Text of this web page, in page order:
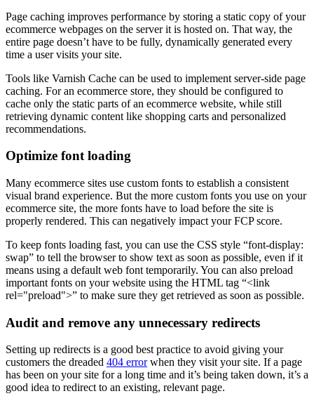
Page caching improves performance by storing a static copy of your
ecommerce webpages on the server it is hosted on. That way, the
entire page doesn’t have to be fully, dynamically generated every
time a user visits your site.
Tools like Varnish Cache can be used to implement server-side page
caching. For an ecommerce store, they should be configured to
cache only the static parts of an ecommerce website, while still
retrieving dynamic content like shopping carts and personalized
recommendations.
Optimize font loading
Many ecommerce sites use custom fonts to establish a consistent
visual brand experience. But the more custom fonts you use on your
ecommerce site, the more fonts have to load before the site is
properly rendered. This can negatively impact your FCP score.
To keep fonts loading fast, you can use the CSS style “font-display:
swap” to tell the browser to show text as soon as possible, even if it
means using a default web font temporarily. You can also preload
important fonts on your website using the HTML tag “<link
rel="preload">” to make sure they get retrieved as soon as possible.
Audit and remove any unnecessary redirects
Setting up redirects is a good best practice to avoid giving your
customers the dreaded 404 errorwhen they visit your site. If a page
has been on your site for a long time and it’s being taken down, it’s a
good idea to redirect to an existing, relevant page.